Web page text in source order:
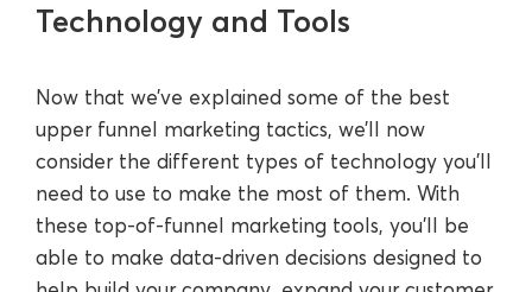
Technology and Tools
Now that we’ve explained some of the best
upper funnel marketing tactics, we’ll now
consider the different types of technology you’ll
need to use to make the most of them. With
these top-of-funnel marketing tools, you’ll be
able to make data-driven decisions designed to